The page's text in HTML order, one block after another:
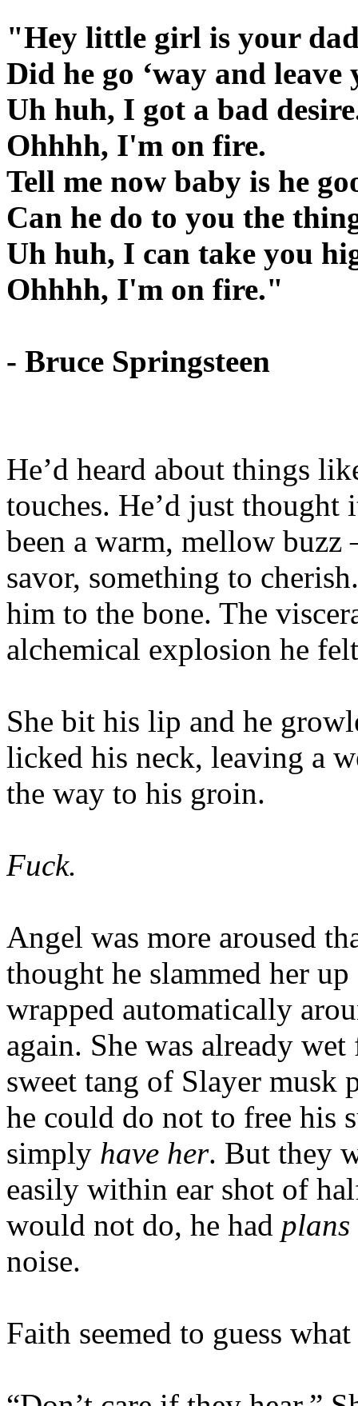
"Hey little girl is your
Did he go ‘way and leave
Uh huh, I got a bad
Ohhhh, I'm on fire.
Tell me now baby is he
Can he do to you the
Uh huh, I can take you
Ohhhh, I'm on fire."
- Bruce Springsteen
He’d heard about things
touches. He’d just
been a warm, mellow buzz
savor, something to
him to the bone. The
alchemical explosion he
She bit his lip and he
licked his neck, leaving a
the way to his groin.
Fuck.
Angel was more aroused
thought he slammed her
wrapped automatically
again. She was already
sweet tang of Slayer musk
he could do not to free his
simply have her. But they
easily within ear shot of
would not do, he had plans
noise.
Faith seemed to guess